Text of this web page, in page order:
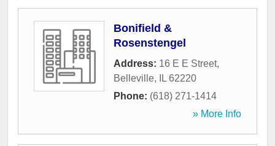
Bonifield &
Rosenstengel
Address: 16 E E Street,
Belleville, IL 62220
Phone: (618) 271-1414
» More Info